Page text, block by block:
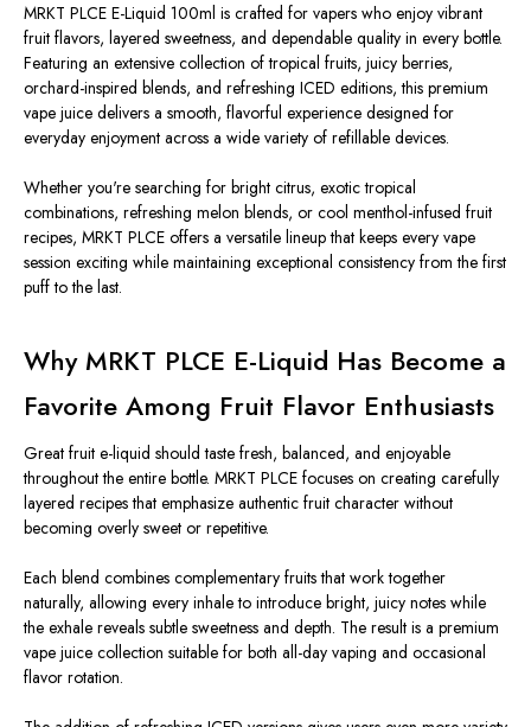
MRKT PLCE E-Liquid 100ml is crafted for vapers who enjoy vibrant
fruit flavors, layered sweetness, and dependable quality in every bottle.
Featuring an extensive collection of tropical fruits, juicy berries,
orchard-inspired blends, and refreshing ICED editions, this premium
vape juice delivers a smooth, flavorful experience designed for
everyday enjoyment across a wide variety of refillable devices.
Whether you're searching for bright citrus, exotic tropical
combinations, refreshing melon blends, or cool menthol-infused fruit
recipes, MRKT PLCE offers a versatile lineup that keeps every vape
session exciting while maintaining exceptional consistency from the first
puff to the last.
Why MRKT PLCE E-Liquid Has Become a
Favorite Among Fruit Flavor Enthusiasts
Great fruit e-liquid should taste fresh, balanced, and enjoyable
throughout the entire bottle. MRKT PLCE focuses on creating carefully
layered recipes that emphasize authentic fruit character without
becoming overly sweet or repetitive.
Each blend combines complementary fruits that work together
naturally, allowing every inhale to introduce bright, juicy notes while
the exhale reveals subtle sweetness and depth. The result is a premium
vape juice collection suitable for both all-day vaping and occasional
flavor rotation.